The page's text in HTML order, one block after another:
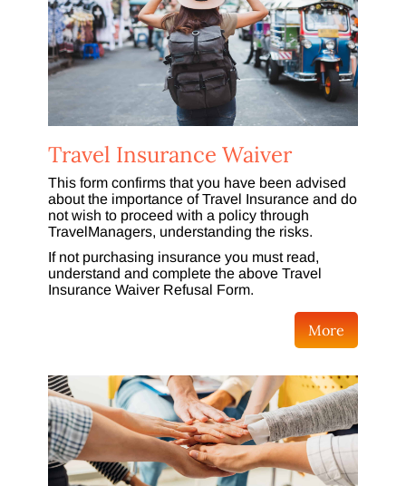
Travel Insurance Waiver
This form confirms that you have been advised
about the importance of Travel Insurance and do
not wish to proceed with a policy through
TravelManagers, understanding the risks.
If not purchasing insurance you must read,
understand and complete the above Travel
Insurance Waiver Refusal Form.
More